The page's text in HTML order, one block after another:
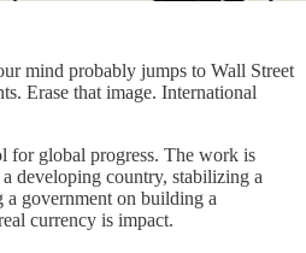
mind probably jumps to Wall Street
Erase that image. International
for global progress. The work is
developing country, stabilizing a
a government on building a
currency is impact.